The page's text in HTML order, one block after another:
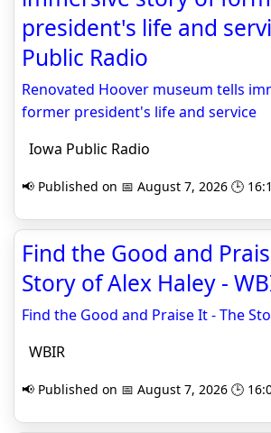
president's life and
Public Radio
Renovated Hoover museum tells
former president's life and service
Iowa Public Radio
📢 Published on 📅 August 7, 2026 🕒
Find the Good and
Story of Alex Haley -
Find the Good and Praise It - The
WBIR
📢 Published on 📅 August 7, 2026 🕒